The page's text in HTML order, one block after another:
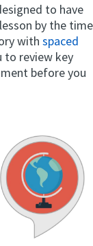
to have
by the time
with spaced
to review key
before you